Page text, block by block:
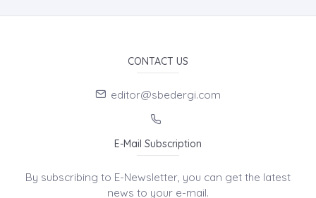
CONTACT US
editor@sbedergi.com
E-Mail Subscription
By subscribing to E-Newsletter, you can get the latest
news to your e-mail.